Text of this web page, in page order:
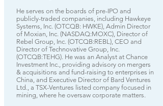
He serves on the boards of pre-IPO and
publicly-traded companies, including Hawkeye
Systems, Inc. (OTCQB: HWKE), Admin Director
of Moxian, Inc. (NASDAQ:MOXC), Director of
Rebel Group, Inc. (OTCQB:REBL), CEO and
Director of Technovative Group, Inc.
(OTCQB:TEHG). He was an Analyst at Chance
Investment Inc., providing advisory on mergers
& acquisitions and fund-raising to enterprises in
China, and Executive Director of Bard Ventures
Ltd., a TSX-Ventures listed company focused in
mining, where he oversaw corporate matters.